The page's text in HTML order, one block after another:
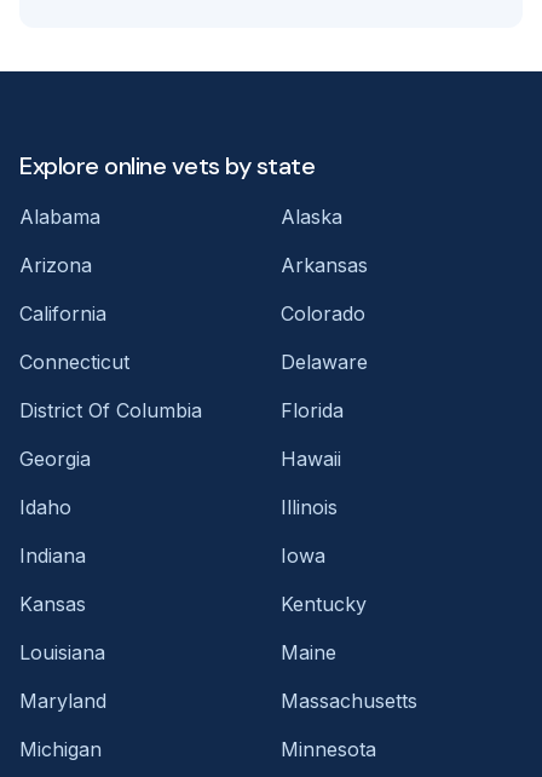
Explore online vets by state
Alabama
Alaska
Arizona
Arkansas
California
Colorado
Connecticut
Delaware
District Of Columbia
Florida
Georgia
Hawaii
Idaho
Illinois
Indiana
Iowa
Kansas
Kentucky
Louisiana
Maine
Maryland
Massachusetts
Michigan
Minnesota